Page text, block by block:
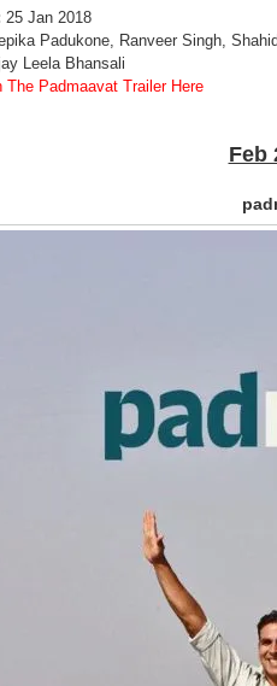
25 Jan 2018
Padukone, Ranveer Singh,
Leela Bhansali
The Padmaavat Trailer Here
Feb